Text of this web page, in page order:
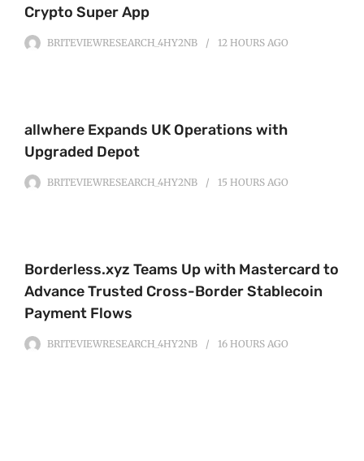
Crypto Super App
BRITEVIEWRESEARCH_4HY2NB 12 HOURS AGO
allwhere Expands UK Operations with
Upgraded Depot
BRITEVIEWRESEARCH_4HY2NB 15 HOURS AGO
Borderless.xyz Teams Up with Mastercard to
Advance Trusted Cross-Border Stablecoin
Payment Flows
BRITEVIEWRESEARCH_4HY2NB 16 HOURS AGO